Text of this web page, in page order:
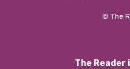
© The
The Reader